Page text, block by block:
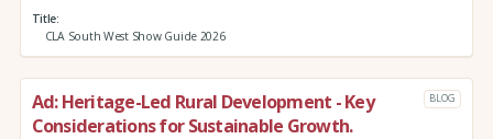
Title
CLA South West Show Guide 2026
Ad: Heritage-Led Rural Development - Key
Considerations for Sustainable Growth.
BLOG